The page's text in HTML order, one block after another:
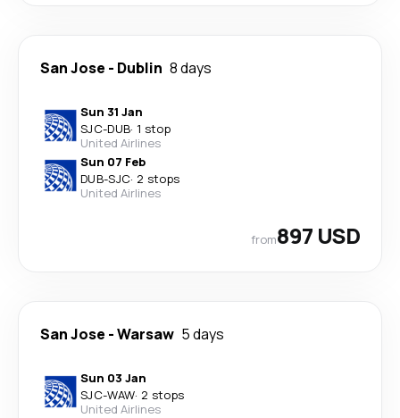
San Jose - Dublin 8 days
Sun 31 Jan
SJC-DUB· 1 stop
United Airlines
Sun 07 Feb
DUB-SJC· 2 stops
United Airlines
from897 USD
San Jose -Warsaw 5 days
Sun 03 Jan
SJC-WAW· 2 stops
United Airlines